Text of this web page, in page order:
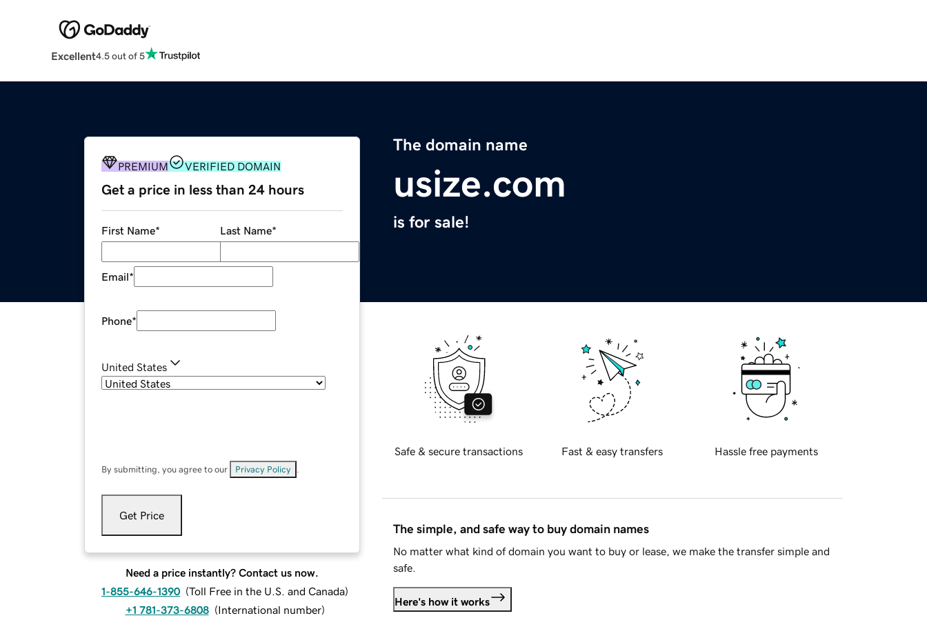
Excellent4.5 out of 5
The domain name
usize.com
is for sale!
PREMIUM VERIFIED DOMAIN
Get a price in less than 24 hours
First Name* Last Name*
Email*
Phone*
United States
By submitting, you agree to our Privacy Policy
Get Price
Need a price instantly? Contact us now.
1-855-646-1390 (Toll Free in the U.S. and Canada)
+1 781-373-6808 (International number)
Safe & secure transactions Fast & easy transfers Hassle free payments
The simple, and safe way to buy domain names
No matter what kind of domain you want to buy or lease, we make the transfer simple and
safe.
Here's how it works